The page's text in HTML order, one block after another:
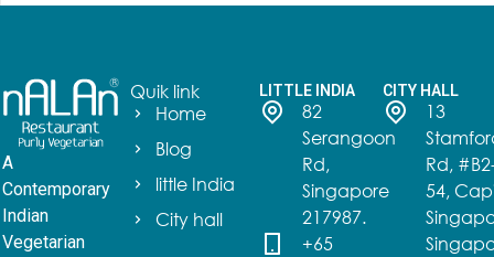
A
Contemporary
Indian
Vegetarian
Quik link
Home
Blog
little India
City hall
LITTLE INDIA
82
Serangoon
Rd,
Singapore
217987.
+65
CITY HALL
13
Rd,
54,